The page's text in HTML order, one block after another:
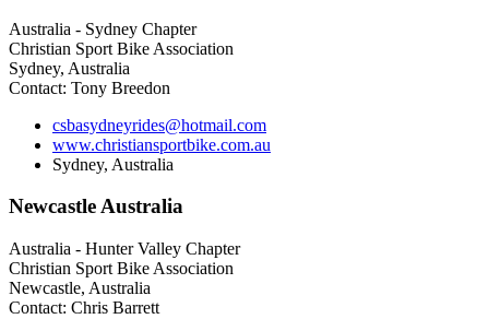
Australia - Sydney Chapter
Christian Sport Bike Association
Sydney, Australia
Contact: Tony Breedon
csbasydneyrides@hotmail.com
www.christiansportbike.com.au
Sydney, Australia
NewcastleAustralia
Australia - Hunter Valley Chapter
Christian Sport Bike Association
Newcastle, Australia
Contact: Chris Barrett